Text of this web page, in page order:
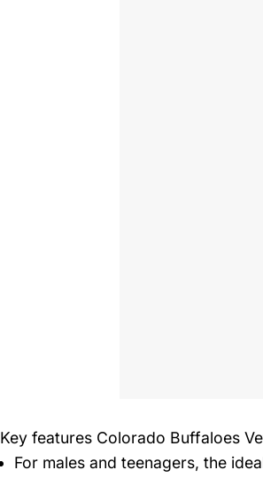
Key features Colorado Buffaloes
For males and teenagers, the